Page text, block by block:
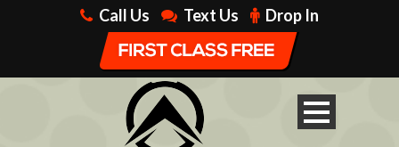
Call Us Text Us Drop In